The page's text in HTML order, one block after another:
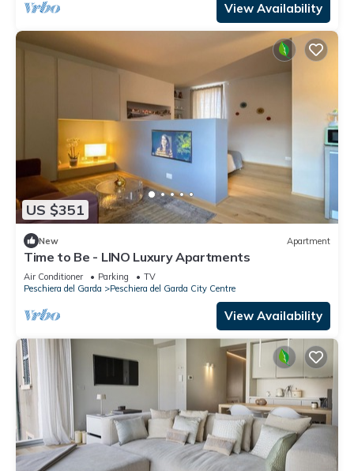
View Availability
US $351
New Apartment
Time to Be - LINO Luxury Apartments
Air Conditioner Parking
TV
Peschiera del Garda
Peschiera del Garda City Centre
View Availability